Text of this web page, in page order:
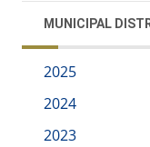
MUNICIPAL
2025
2024
2023